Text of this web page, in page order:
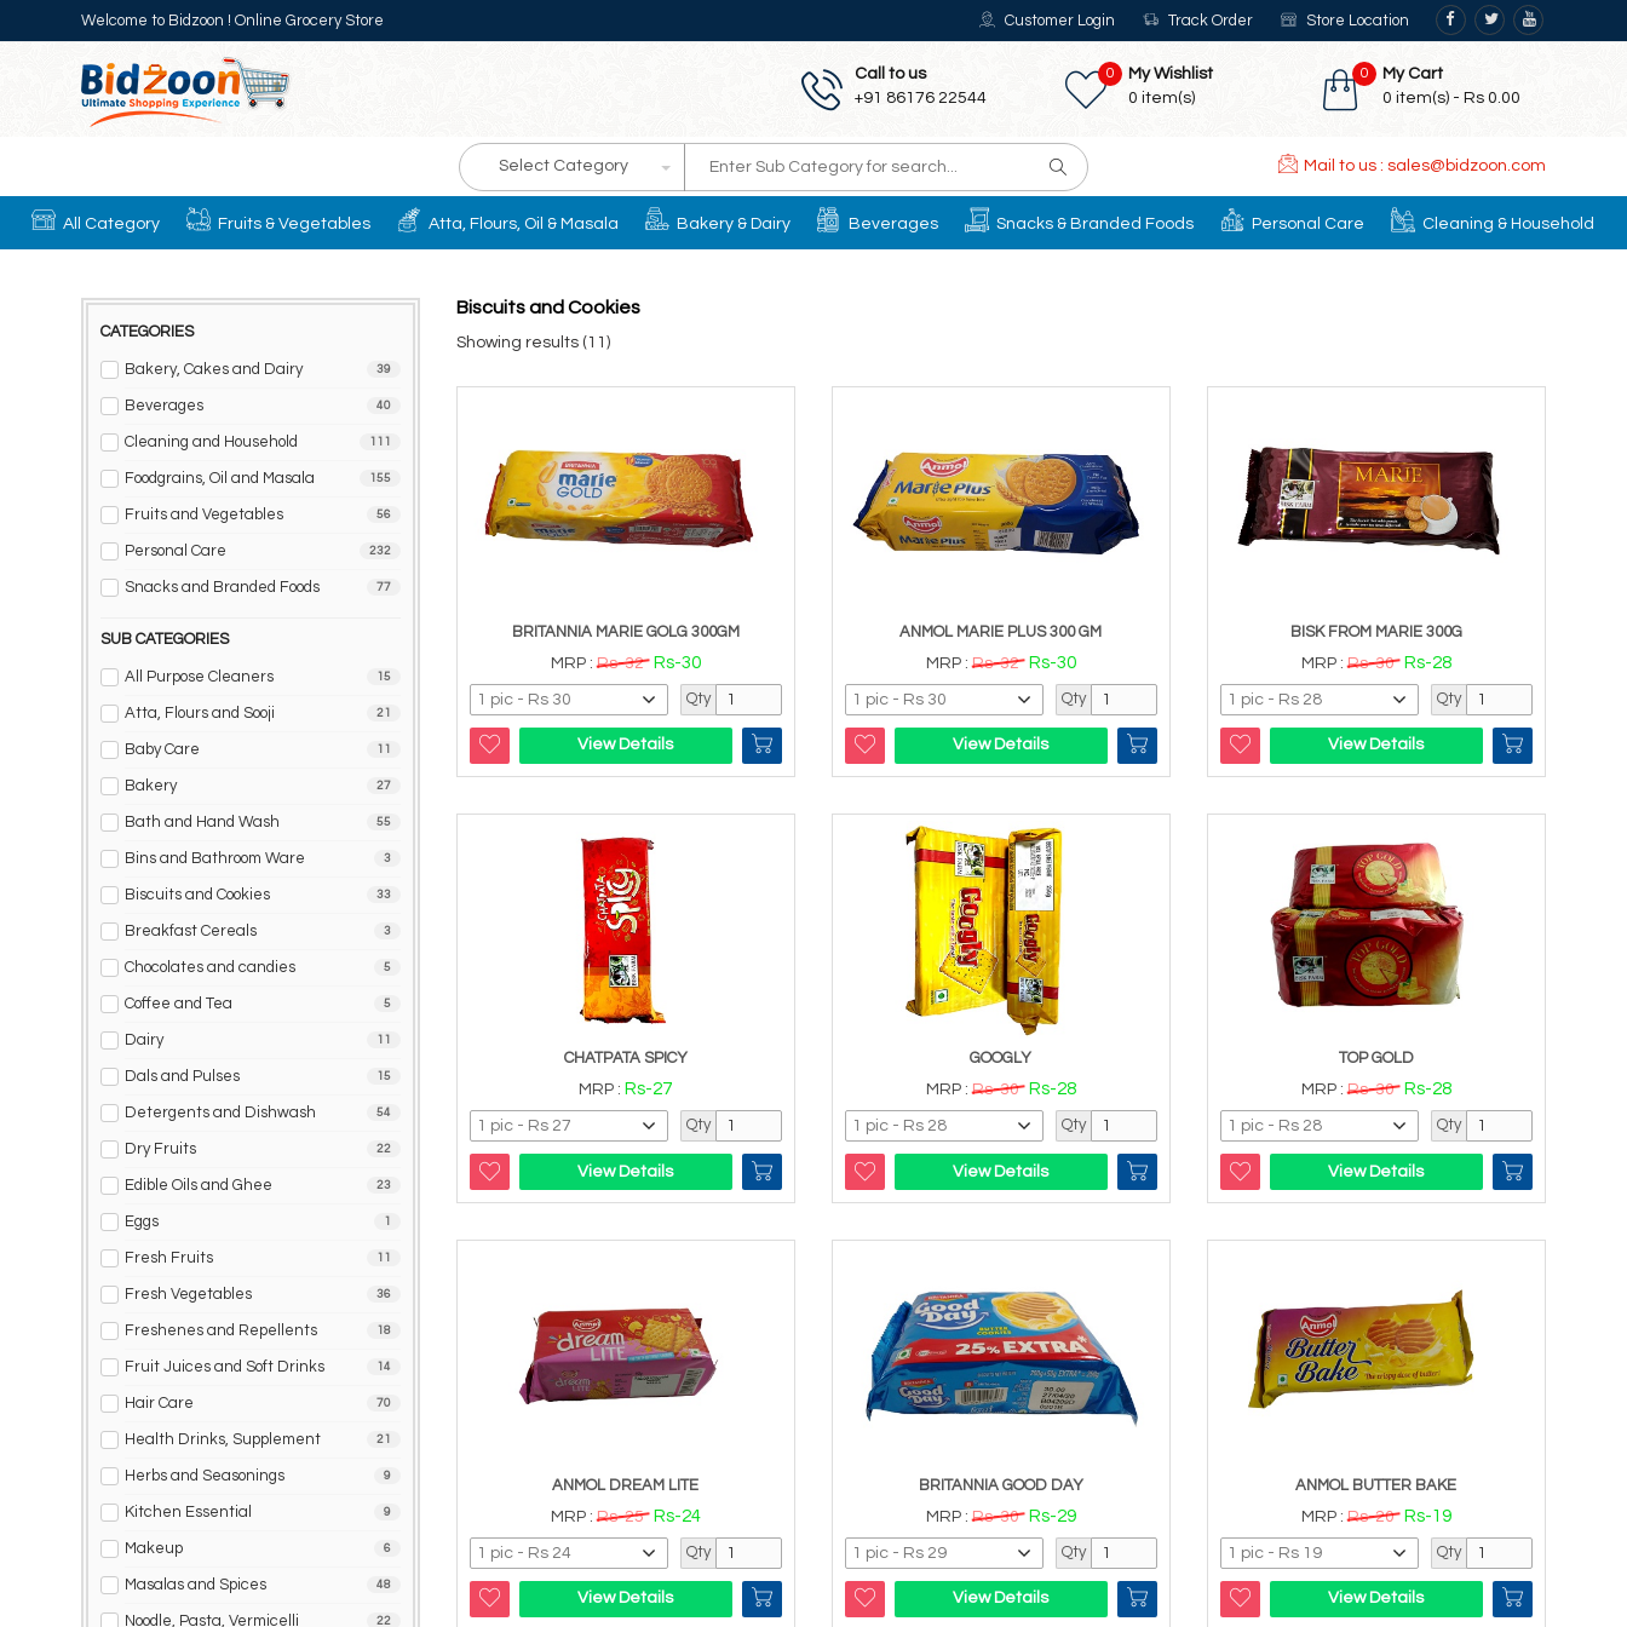
Welcome to Bidzoon ! Online Grocery Store Customer Login Track Order Store Location
0
My Cart
0 item(s) - Rs 0.00
0
My Wishlist
0 item(s)
Call to us
+91 86176 22544
Select Category Mail to us : sales@bidzoon.com
All Category Fruits & Vegetables Atta, Flours, Oil & Masala Bakery & Dairy Beverages Snacks & Branded Foods Personal Care Cleaning & Household
CATEGORIES
Bakery, Cakes and Dairy 39
Beverages 40
Cleaning and Household 111
Foodgrains, Oil and Masala 155
Fruits and Vegetables 56
Personal Care 232
Snacks and Branded Foods 77
SUB CATEGORIES
All Purpose Cleaners 15
Atta, Flours and Sooji 21
Baby Care 11
Bakery 27
Bath and Hand Wash 55
Bins and Bathroom Ware 3
Biscuits and Cookies 33
Breakfast Cereals 3
Chocolates and candies 5
Coffee and Tea 5
Dairy 11
Dals and Pulses 15
Detergents and Dishwash 54
Dry Fruits 22
Edible Oils and Ghee 23
Eggs 1
Fresh Fruits 11
Fresh Vegetables 36
Freshenes and Repellents 18
Fruit Juices and Soft Drinks 14
Hair Care 70
Health Drinks, Supplement 21
Herbs and Seasonings 9
Kitchen Essential 9
Makeup 6
Masalas and Spices 48
Noodle, Pasta, Vermicelli 22
Biscuits and Cookies
Showing results (11)
BRITANNIA MARIE GOLG 300GM
MRP :Rs-32 Rs-30
Qty
View Details
ANMOL MARIE PLUS 300 GM
MRP :Rs-32 Rs-30
Qty
View Details
BISK FROM MARIE 300G
MRP :Rs-30 Rs-28
Qty
View Details
CHATPATA SPICY
MRP : Rs-27
Qty
View Details
GOOGLY
MRP :Rs-30 Rs-28
Qty
View Details
TOP GOLD
MRP :Rs-30 Rs-28
Qty
View Details
ANMOL DREAM LITE
MRP :Rs-25 Rs-24
Qty
View Details
BRITANNIA GOOD DAY
MRP :Rs-30 Rs-29
Qty
View Details
ANMOL BUTTER BAKE
MRP :Rs-20 Rs-19
Qty
View Details